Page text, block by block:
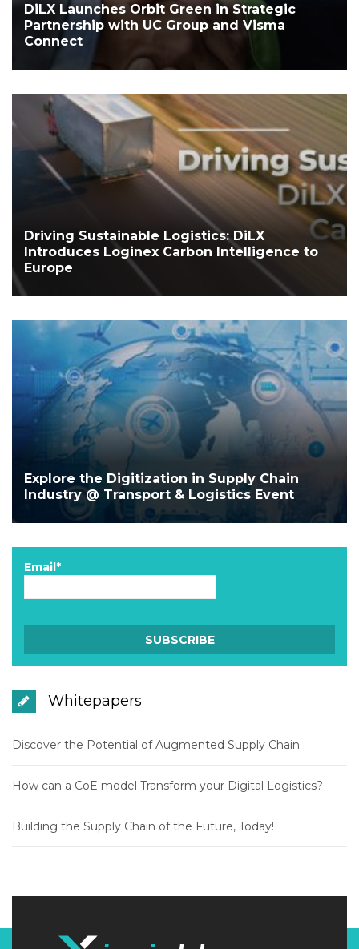
DiLX Launches Orbit Green in Strategic
Partnership with UC Group and Visma
Connect
Driving Sustainable Logistics: DiLX
Introduces Loginex Carbon Intelligence to
Europe
Explore the Digitization in Supply Chain
Industry @ Transport & Logistics Event
Email*
Whitepapers
Discover the Potential of Augmented Supply Chain
How can a CoE model Transform your Digital Logistics?
Building the Supply Chain of the Future, Today!